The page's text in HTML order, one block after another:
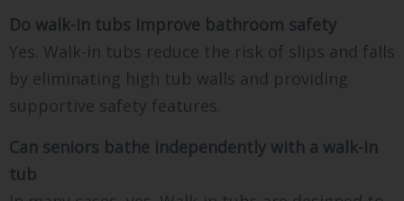
Do walk-in tubs improve bathroom safety
Yes. Walk-in tubs reduce the risk of slips and falls
by eliminating high tub walls and providing
supportive safety features.
Can seniors bathe independently with a walk-in
tub